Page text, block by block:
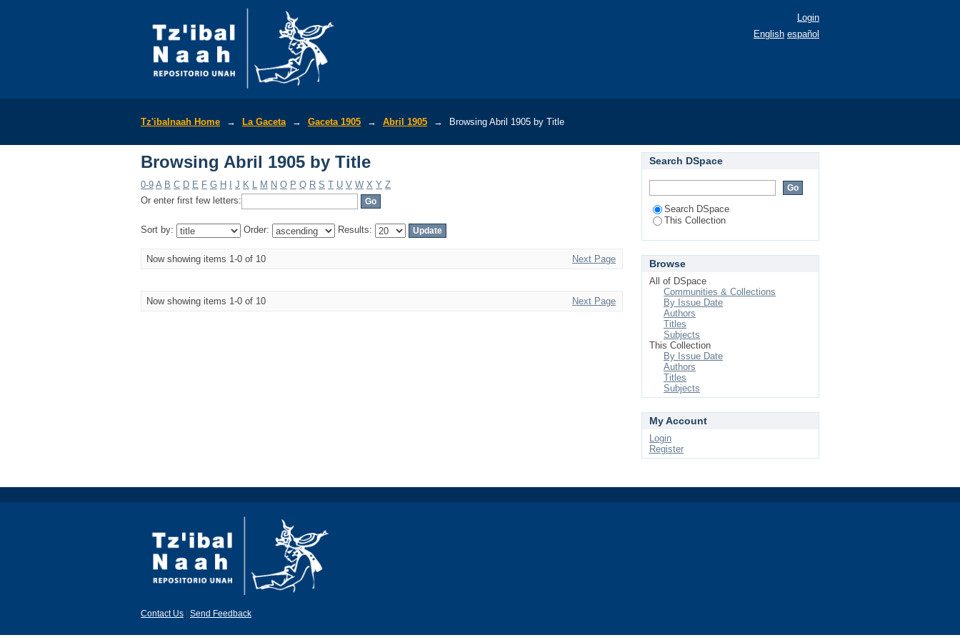
Login
English español
Tz'ibalnaah Home → La Gaceta → Gaceta 1905 → Abril 1905 → Browsing Abril 1905 by Title
Browsing Abril 1905 by Title
0-9 A B C D E F G H J K L M N O P Q R S T U V W X Y Z
Or enter first few letters:
Sort by: Order: Results:
Now showing items 1-0 of 10 Next Page
Now showing items 1-0 of 10 Next Page
Search DSpace
Search DSpace
This Collection
Browse
All of DSpace
Communities & Collections
By Issue Date
Authors
Titles
Subjects
This Collection
By Issue Date
Authors
Titles
Subjects
My Account
Login
Register
Contact Us Send Feedback